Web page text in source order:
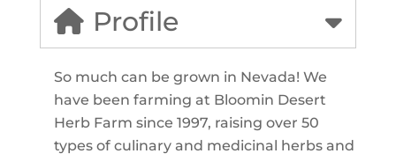
Profile
So much can be grown in Nevada! We
have been farming at Bloomin Desert
Herb Farm since 1997, raising over 50
types of culinary and medicinal herbs and